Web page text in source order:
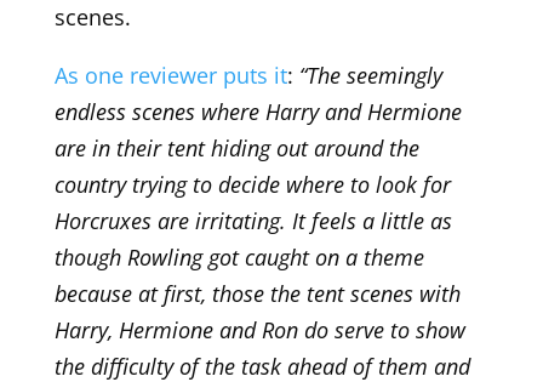
scenes.
As one reviewer puts it: “The seemingly
endless scenes where Harry and Hermione
are in their tent hiding out around the
country trying to decide where to look for
Horcruxes are irritating. It feels a little as
though Rowling got caught on a theme
because at first, those the tent scenes with
Harry, Hermione and Ron do serve to show
the difficulty of the task ahead of them and